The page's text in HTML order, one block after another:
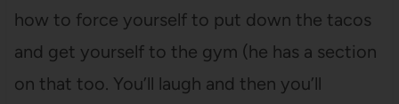
how to force yourself to put down the tacos
and get yourself to the gym (he has a section
on that too. You’ll laugh and then you’ll